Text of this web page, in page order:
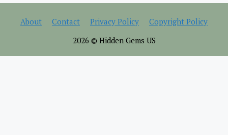
About Contact Privacy Policy
Copyright Policy
2026 © Hidden Gems US